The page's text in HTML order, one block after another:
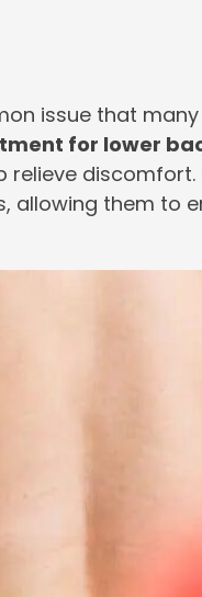
issue that
for lower
relieve
allowing them to